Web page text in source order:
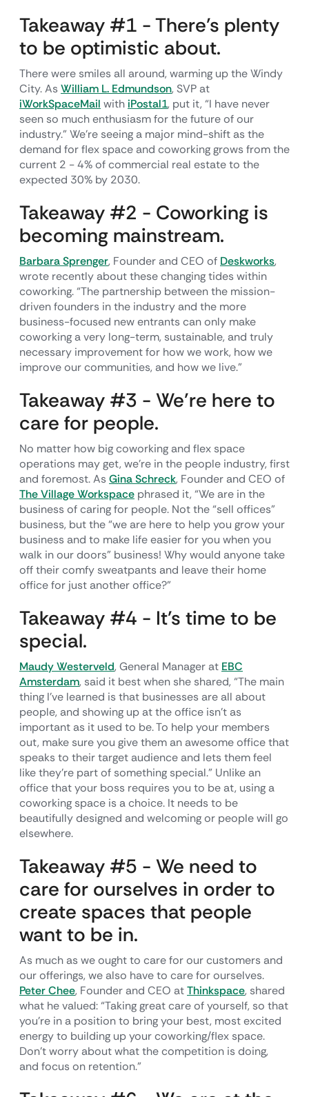
Takeaway #1 - There’s plenty
to be optimistic about.
There were smiles all around, warming up the Windy
City. As William L. Edmundson, SVP at
iWorkSpaceMail withiPostal1, put it, “I have never
seen so much enthusiasm for the future of our
industry.” We’re seeing a major mind-shift as the
demand for flex space and coworking grows from the
current 2 - 4% of commercial real estate to the
expected 30% by 2030.
Takeaway #2 - Coworking is
becoming mainstream.
Barbara Sprenger, Founder and CEO of Deskworks,
wrote recently about these changing tides within
coworking. “The partnership between the mission-
driven founders in the industry and the more
business-focused new entrants can only make
coworking a very long-term, sustainable, and truly
necessary improvement for how we work, how we
improve our communities, and how we live.”
Takeaway #3 - We’re here to
care for people.
No matter how big coworking and flex space
operations may get, we’re in the people industry, first
and foremost. As Gina Schreck, Founder and CEO of
The Village Workspace phrased it, “We are in the
business of caring for people. Not the “sell offices”
business, but the “we are here to help you grow your
business and to make life easier for you when you
walk in our doors” business! Why would anyone take
off their comfy sweatpants and leave their home
office for just another office?”
Takeaway #4 - It’s time to be
special.
Maudy Westerveld, General Manager at EBC
Amsterdam, said it best when she shared, “The main
thing I've learned is that businesses are all about
people, and showing up at the office isn't as
important as it used to be. To help your members
out, make sure you give them an awesome office that
speaks to their target audience and lets them feel
like they're part of something special.” Unlike an
office that your boss requires you to be at, using a
coworking space is a choice. It needs to be
beautifully designed and welcoming or people will go
elsewhere.
Takeaway #5 - We need to
care for ourselves in order to
create spaces that people
want to be in.
As much as we ought to care for our customers and
our offerings, we also have to care for ourselves.
Peter Chee, Founder and CEO atThinkspace, shared
what he valued: “Taking great care of yourself, so that
you're in a position to bring your best, most excited
energy to building up your coworking/flex space.
Don't worry about what the competition is doing,
and focus on retention.”